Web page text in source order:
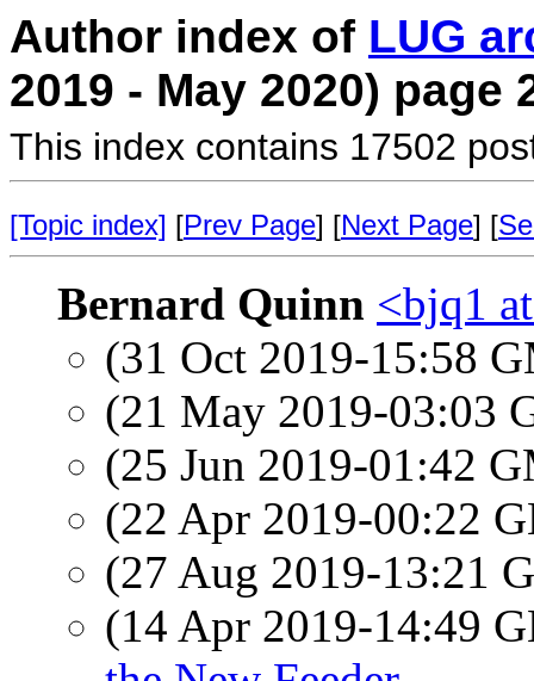
Author index of LUG
2019 - May 2020) page
This index contains 17502
[Topic index] [Prev Page] [Next Page] [
Bernard Quinn <bjq1
(31 Oct 2019-15:58
(21 May 2019-03:03
(25 Jun 2019-01:42
(22 Apr 2019-00:22
(27 Aug 2019-13:21
(14 Apr 2019-14:49